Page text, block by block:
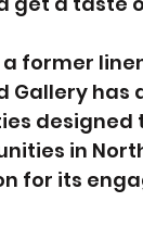
former
Gallery
in
for its